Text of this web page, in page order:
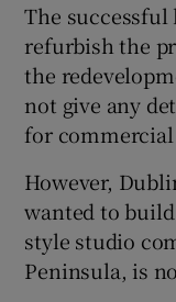
The
refurbish the
the
not give any
for commercial
However,
wanted to
style studio
Peninsula, is